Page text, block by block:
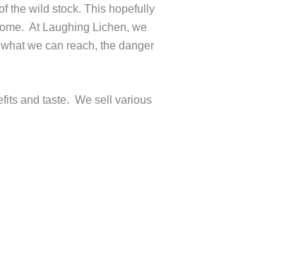
the wild stock. This hopefully
At Laughing Lichen, we
we can reach, the danger
and taste. We sell various